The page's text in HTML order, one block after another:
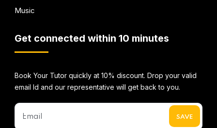
Music
Get connected within 10 minutes
Book Your Tutor quickly at 10% discount. Drop your valid
email Id and our representative will get back to you.